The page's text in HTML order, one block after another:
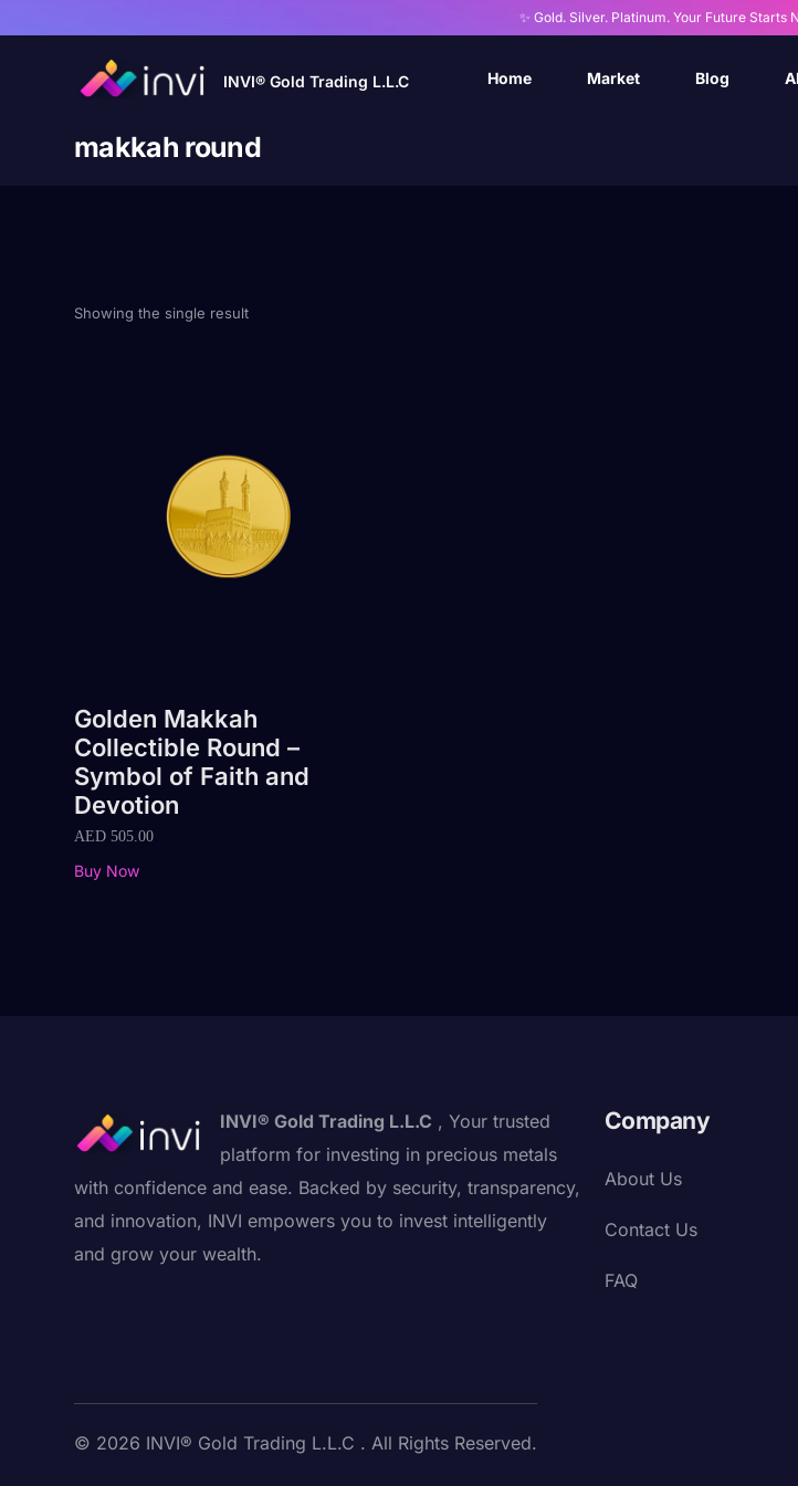
✨ Gold. Silver. Platinum. Your Future Starts
INVI® Gold Trading L.L.C Home Market Blog
makkah round
Showing the single result
Golden Makkah
Collectible Round –
Symbol of Faith and
Devotion
AED 505.00
Buy Now
INVI® Gold Trading L.L.C , Your trusted
platform for investing in precious metals
with confidence and ease. Backed by security, transparency,
and innovation, INVI empowers you to invest intelligently
and grow your wealth.
Company
About Us
Contact Us
FAQ
© 2026 INVI® Gold Trading L.L.C . All Rights Reserved.